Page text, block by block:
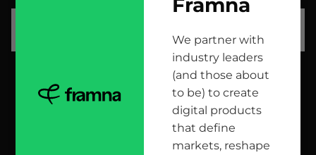
Framna
We partner with
industry leaders
(and those about
to be) to create
digital products
that define
markets, reshape
head office
12 Jana Matejki St., 80-232 Gdańsk, Poland